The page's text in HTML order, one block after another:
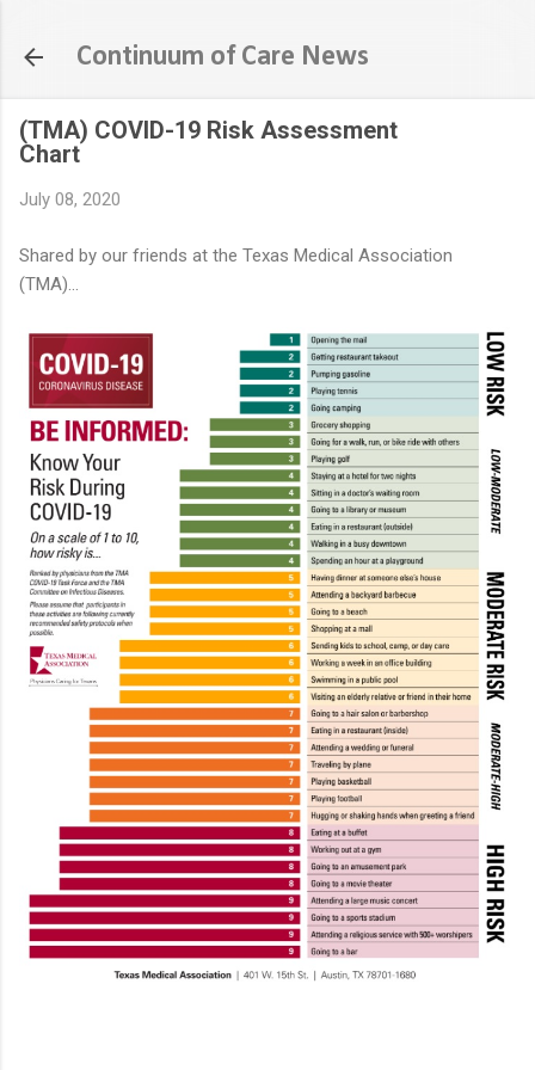
Continuum of Care News
(TMA) COVID-19 Risk Assessment
Chart
July 08, 2020
Shared by our friends at the Texas Medical Association
(TMA)...